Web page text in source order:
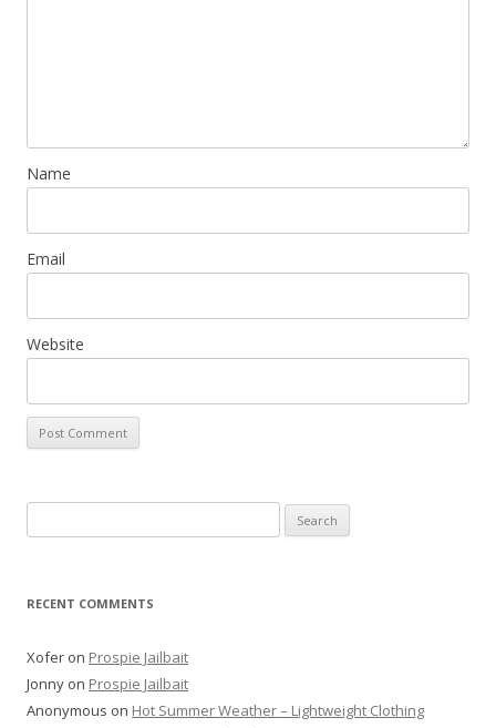
Name
Email
Website
for:
RECENT COMMENTS
Xofer on Prospie Jailbait
Jonny on Prospie Jailbait
Anonymous on Hot Summer Weather – Lightweight Clothing